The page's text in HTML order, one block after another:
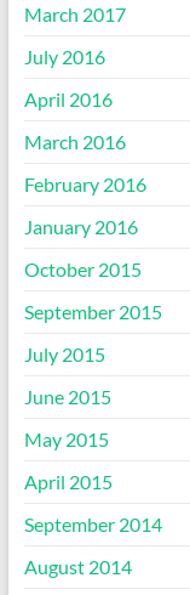
March 2017
July 2016
April 2016
March 2016
February 2016
January 2016
October 2015
September 2015
July 2015
June 2015
May 2015
April 2015
September 2014
August 2014